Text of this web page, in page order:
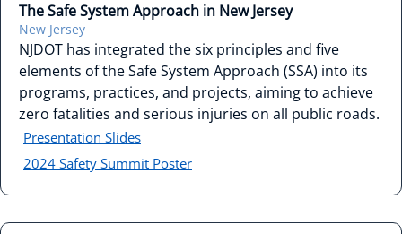
The Safe System Approach in New Jersey
New Jersey
NJDOT has integrated the six principles and five
elements of the Safe System Approach (SSA) into its
programs, practices, and projects, aiming to achieve
zero fatalities and serious injuries on all public roads.
Presentation Slides
2024 Safety Summit Poster